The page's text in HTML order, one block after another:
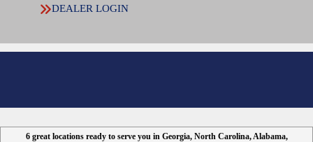
DEALER LOGIN
6 great locations ready to serve you in Georgia, North Carolina, Alabama,